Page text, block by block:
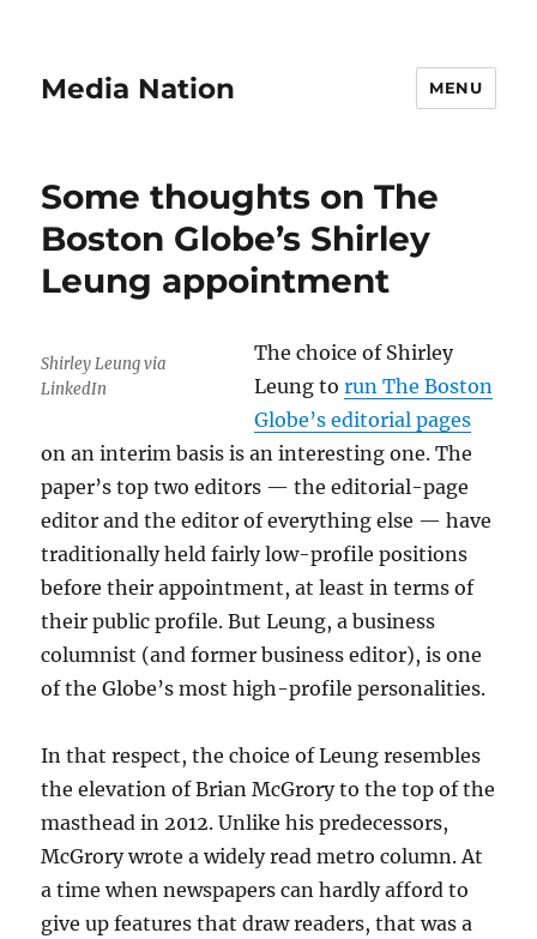
Media Nation MENU
Some thoughts on The
Boston Globe’s Shirley
Leung appointment
Shirley Leung via
LinkedIn
The choice of Shirley
Leung torun The Boston
Globe’s editorial pages
on an interim basis is an interesting one. The
paper’s top two editors — the editorial-page
editor and the editor of everything else — have
traditionally held fairly low-profile positions
before their appointment, at least in terms of
their public profile. But Leung, a business
columnist (and former business editor), is one
of the Globe’s most high-profile personalities.
In that respect, the choice of Leung resembles
the elevation of Brian McGrory to the top of the
masthead in 2012. Unlike his predecessors,
McGrory wrote a widely read metro column. At
a time when newspapers can hardly afford to
give up features that draw readers, that was a